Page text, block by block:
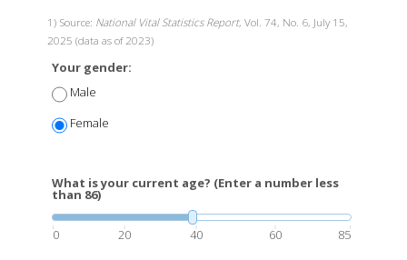
1) Source: National Vital Statistics Report, Vol. 74, No. 6, July 15,
2025 (data as of 2023)
Your gender:
Male
Female
What is your current age? (Enter a number less
than 86)
0 20 40 60 85